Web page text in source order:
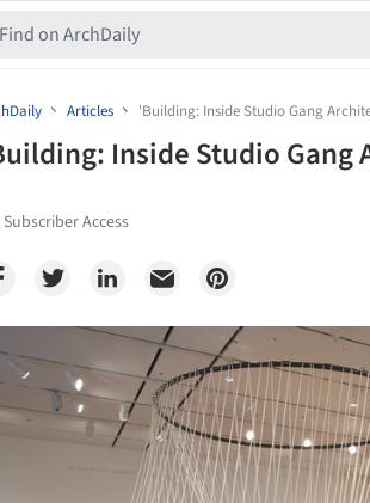
Articles 'Building: Inside Studio Gang
Inside Studio
Subscriber Access